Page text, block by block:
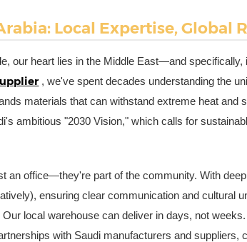
Local Expertise, Global
our heart lies in the Middle East—and
, we've spent decades understanding the
materials that can withstand extreme heat and
ambitious "2030 Vision," which calls for
an office—they're part of the community. With
ensuring clear communication and cultural
local warehouse can deliver in days, not
with Saudi manufacturers and suppliers,